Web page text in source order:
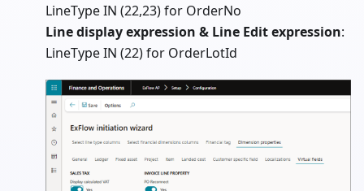
LineType IN (22,23) for OrderNo
Line display expression & Line Edit expression:
LineType IN (22) for OrderLotId